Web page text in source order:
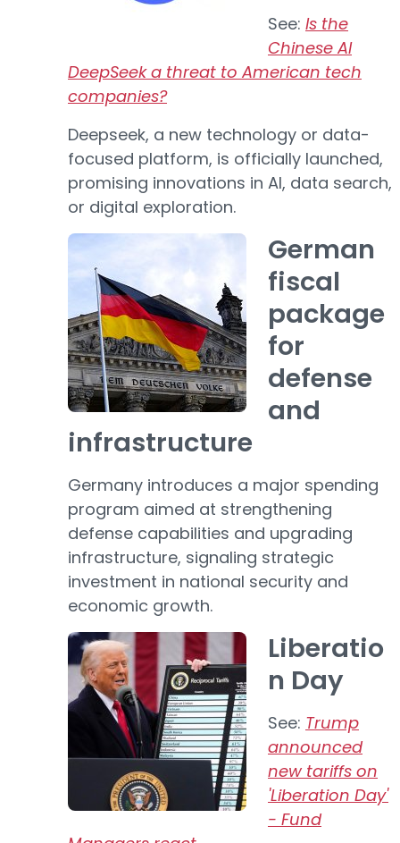
See: Is the
Chinese AI
DeepSeek a threat to American tech
companies?
Deepseek, a new technology or data-
focused platform, is officially launched,
promising innovations in AI, data search,
or digital exploration.
German
fiscal
package
for
defense
and
infrastructure
Germany introduces a major spending
program aimed at strengthening
defense capabilities and upgrading
infrastructure, signaling strategic
investment in national security and
economic growth.
Liberatio
n Day
See: Trump
announced
new tariffs on
'Liberation Day'
- Fund